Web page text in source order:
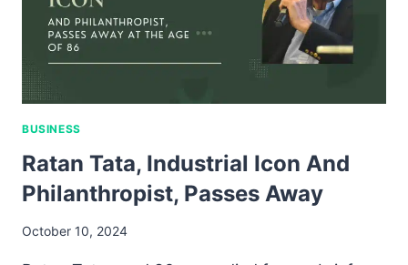
BUSINESS
Ratan Tata, Industrial Icon And
Philanthropist, Passes Away
October 10, 2024